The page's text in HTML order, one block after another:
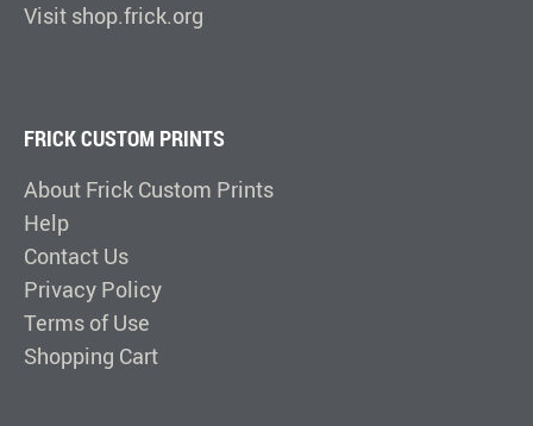
Visit shop.frick.org
FRICK CUSTOM PRINTS
About Frick Custom Prints
Help
Contact Us
Privacy Policy
Terms of Use
Shopping Cart